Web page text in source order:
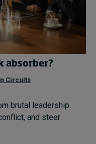
absorber?
Circuits
brutal leadership.
and steer